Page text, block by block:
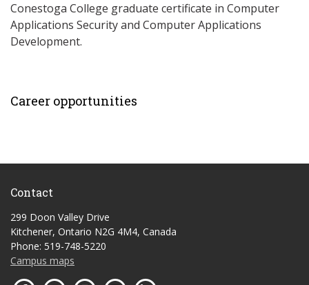
Conestoga College graduate certificate in Computer
Applications Security and Computer Applications
Development.
Career opportunities
Contact
299 Doon Valley Drive
Kitchener, Ontario N2G 4M4, Canada
Phone: 519-748-5220
Campus maps